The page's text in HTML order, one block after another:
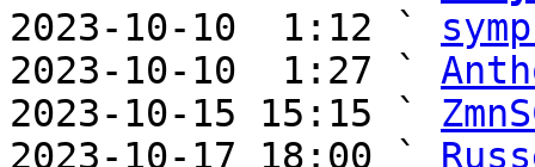
2023-10-10  1:12 `
2023-10-10  1:27 `
2023-10-15 15:15 `
2023-10-17 18:00 `